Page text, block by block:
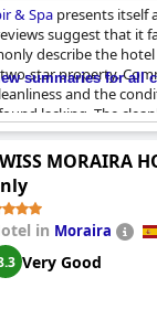
& Spa presents itself
suggest that it
describe the
star property.
and the
lacking. The
disappointing and
outdated and
drew criticism
the standard
particular, was
Service
staffing in the café-bar
summaries for all
MORAIRA
in Moraira
Very Good